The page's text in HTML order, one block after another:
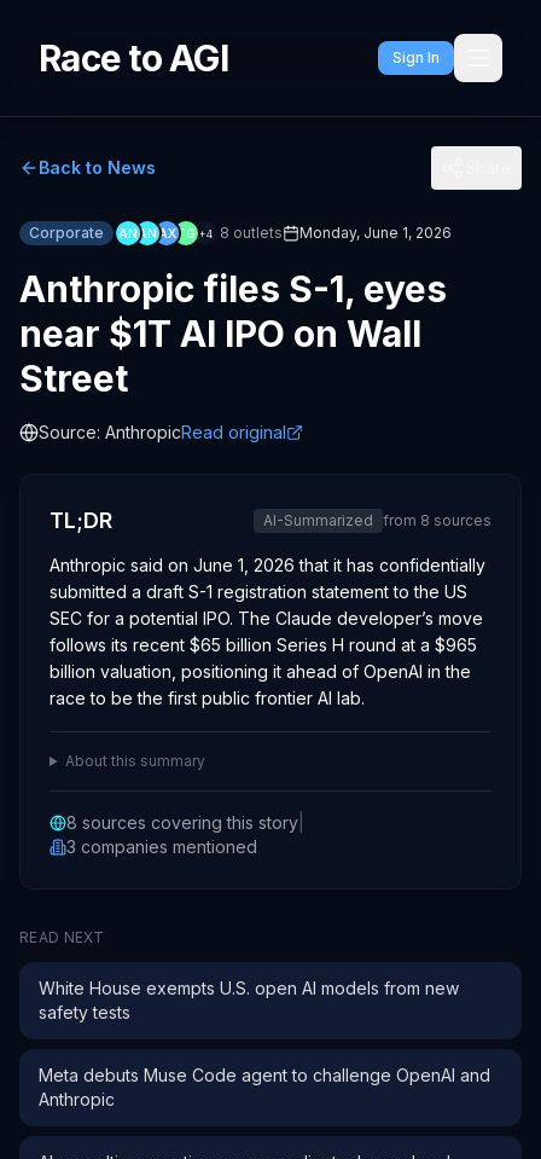
Race to AGI Sign In
Back to News
Corporate ANANAXTG +4 8 outlets Monday, June 1, 2026
Anthropic files S-1, eyes
near $1T AI IPO on Wall
Street
Source: AnthropicRead original
TL;DR AI-Summarized from 8 sources
Anthropic said on June 1, 2026 that it has confidentially
submitted a draft S-1 registration statement to the US
SEC for a potential IPO. The Claude developer’s move
follows its recent $65 billion Series H round at a $965
billion valuation, positioning it ahead of OpenAI in the
race to be the first public frontier AI lab.
About this summary
8 sources covering this story
3 companies mentioned
READ NEXT
White House exempts U.S. open AI models from new
safety tests
Meta debuts Muse Code agent to challenge OpenAI and
Anthropic